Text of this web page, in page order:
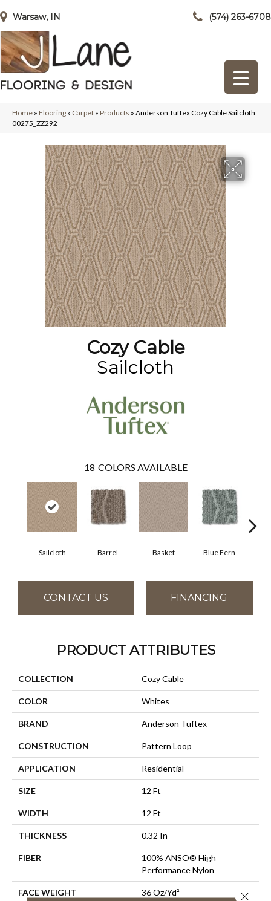
Warsaw, IN (574) 263-6708
Home » Flooring » Carpet » Products » Anderson Tuftex Cozy Cable Sailcloth
00275_ZZ292
Cozy Cable
Sailcloth
18 COLORS AVAILABLE
Sailcloth Barrel Basket Blue Fern
CONTACT US FINANCING
PRODUCT ATTRIBUTES
COLLECTION Cozy Cable
COLOR Whites
BRAND Anderson Tuftex
CONSTRUCTION Pattern Loop
APPLICATION Residential
SIZE 12 Ft
WIDTH 12 Ft
THICKNESS 0.32 In
FIBER
100% ANSO® High
Performance Nylon
FACE WEIGHT 36 Oz/yd² Close